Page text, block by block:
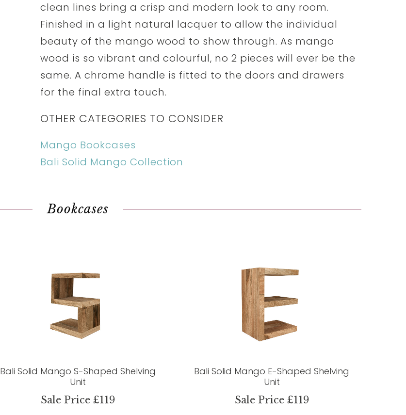
clean lines bring a crisp and modern look to any room.
Finished in a light natural lacquer to allow the individual
beauty of the mango wood to show through. As mango
wood is so vibrant and colourful, no 2 pieces will ever be the
same. A chrome handle is fitted to the doors and drawers
for the final extra touch.
OTHER CATEGORIES TO CONSIDER
Mango Bookcases
Bali Solid Mango Collection
Bookcases
Bali Solid Mango S-Shaped Shelving
Unit
Sale Price £119
Bali Solid Mango E-Shaped Shelving
Unit
Sale Price £119